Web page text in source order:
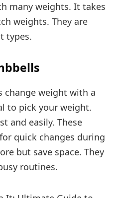
many weights. It takes
weights. They are
types.
change weight with a
to pick your weight.
and easily. These
quick changes during
but save space. They
routines.